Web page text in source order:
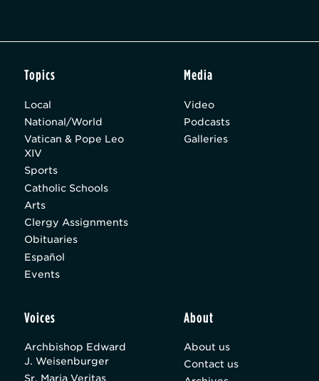
Topics
Local
National/World
Vatican & Pope Leo
XIV
Sports
Catholic Schools
Arts
Clergy Assignments
Obituaries
Español
Events
Media
Video
Podcasts
Galleries
Voices
Archbishop Edward
J. Weisenburger
Sr. Maria Veritas
About
About us
Contact us